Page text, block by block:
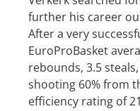
further his career
After a very
EuroProBasket
rebounds, 3.5
shooting 60% from
efficiency rating of